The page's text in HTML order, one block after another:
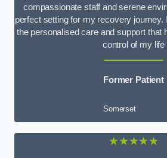
compassionate staff and serene
perfect setting for my recovery journey.
the personalised care and support that
control of my life
Former Patient
Somerset
★★★★★